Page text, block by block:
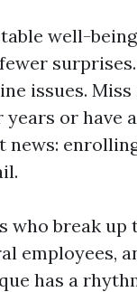
well-being
issues. Miss
or have
who break up
employees,
has a